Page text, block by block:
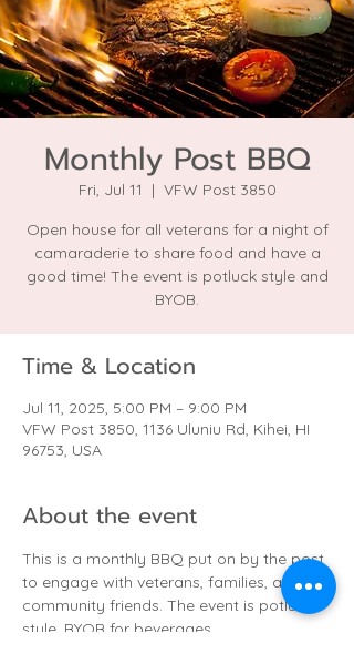
Monthly Post BBQ
Fri, Jul 11
  |
VFW Post 3850
Open house for all veterans for a night of
camaraderie to share food and have a
good time! The event is potluck style and
BYOB.
Time & Location
Jul 11, 2025, 5:00 PM – 9:00 PM
VFW Post 3850, 1136 Uluniu Rd, Kihei, HI
96753, USA
About the event
This is a monthly BBQ put on by the post
to engage with veterans, families, and
community friends. The event is potluck
style. BYOB for beverages.